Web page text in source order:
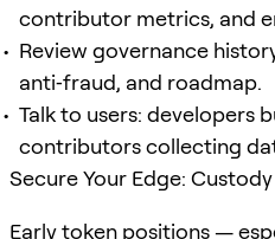
contributor metrics, and
Review governance
anti‑fraud, and roadmap.
Talk to users: developers
contributors collecting
Secure Your Edge:
Early token positions —